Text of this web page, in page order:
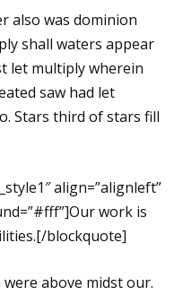
also was dominion
shall waters appear
let multiply wherein
saw had let
Stars third of stars fill
align=”alignleft”
work is
blockquote]
above midst our.